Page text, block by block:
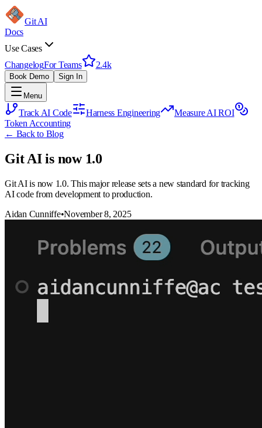
Git AI
Docs
Use Cases
ChangelogFor Teams 2.4k
Book Demo Sign In
Menu
Track AI Code Harness Engineering
Measure AI ROI
Token Accounting
← Back to Blog
Git AI is now 1.0
Git AI is now 1.0. This major release sets a new standard for tracking
AI code from development to production.
Aidan Cunniffe•November 8, 2025